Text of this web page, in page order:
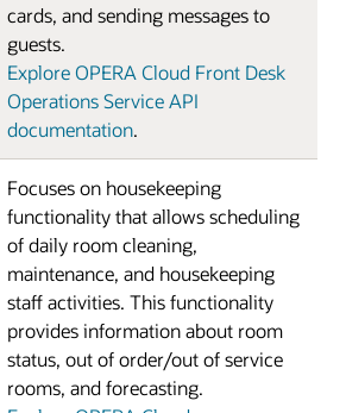
cards, and sending messages to
guests.
Explore OPERA Cloud Front Desk
Operations Service API
documentation.
Focuses on housekeeping
functionality that allows scheduling
of daily room cleaning,
maintenance, and housekeeping
staff activities. This functionality
provides information about room
status, out of order/out of service
rooms, and forecasting.